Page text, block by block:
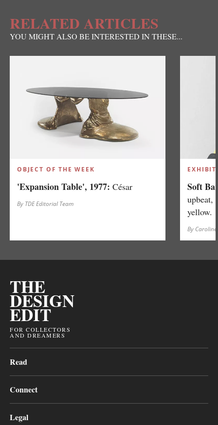
RELATED ARTICLES
YOU MIGHT ALSO BE INTERESTED IN THESE...
OBJECT OF THE WEEK
'Expansion Table', 1977: César
By TDE Editorial Team
Soft
upbeat,
yellow.
By
THE
DESIGN
EDIT
FOR COLLECTORS
AND DREAMERS
Read
Connect
Legal